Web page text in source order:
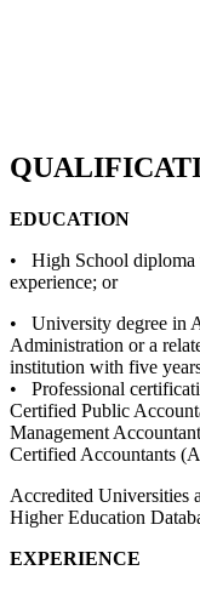
EDUCATION
• High School diploma
experience; or
• University degree in
Administration or a
institution with five
• Professional
Certified Public
Management
Certified Accountants
Accredited Universities
Higher Education
EXPERIENCE